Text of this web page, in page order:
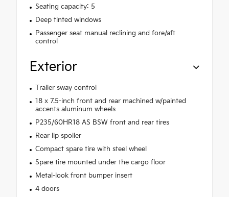
Seating capacity: 5
Deep tinted windows
Passenger seat manual reclining and fore/aft
control
Exterior
Trailer sway control
18 x 7.5-inch front and rear machined w/painted
accents aluminum wheels
P235/60HR18 AS BSW front and rear tires
Rear lip spoiler
Compact spare tire with steel wheel
Spare tire mounted under the cargo floor
Metal-look front bumper insert
4 doors